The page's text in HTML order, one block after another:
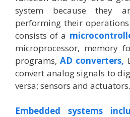
system because they
performing their
consists of a
microprocessor, memory
programs,AD converters,
convert analog signals to
versa; sensors and actuators.
Embedded systems